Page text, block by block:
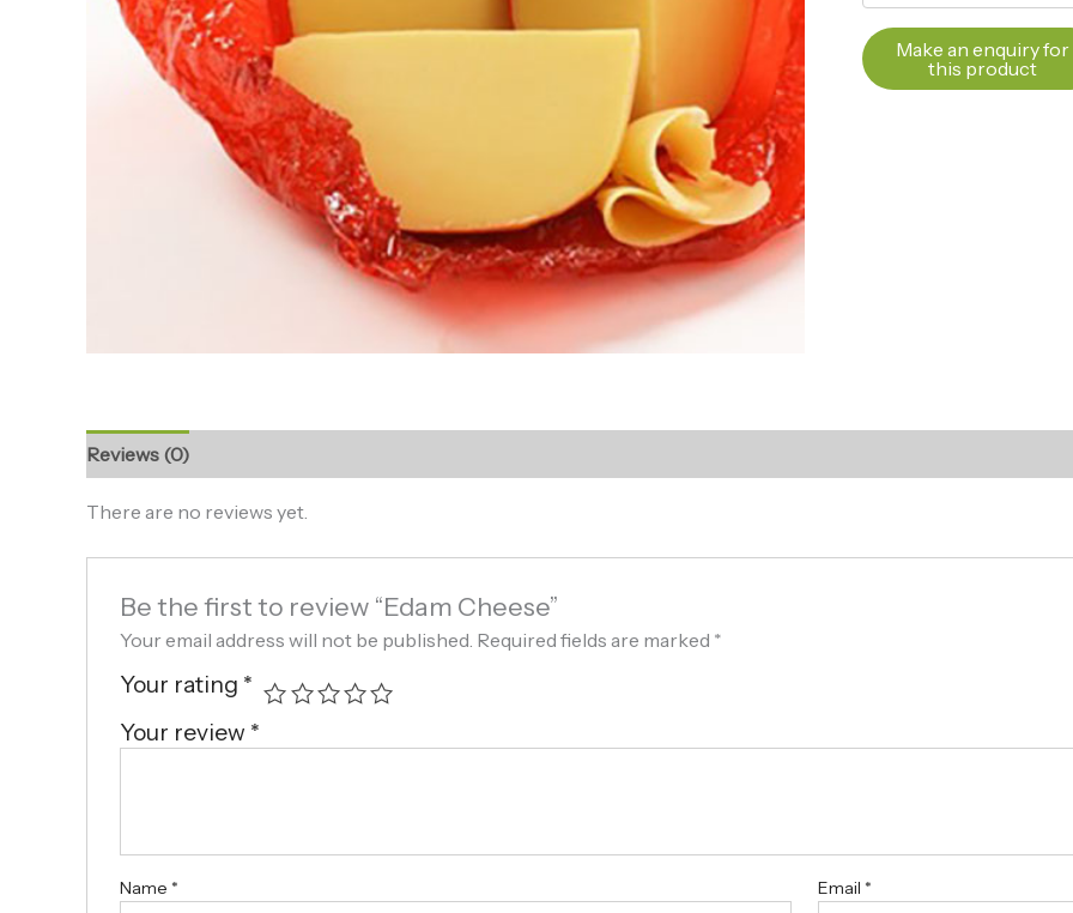
Reviews (0)
There are no reviews yet.
Be the first to review “Edam Cheese”
Your email address will not be published. Required fields are marked *
Your rating *
Your review *
Name * Email *